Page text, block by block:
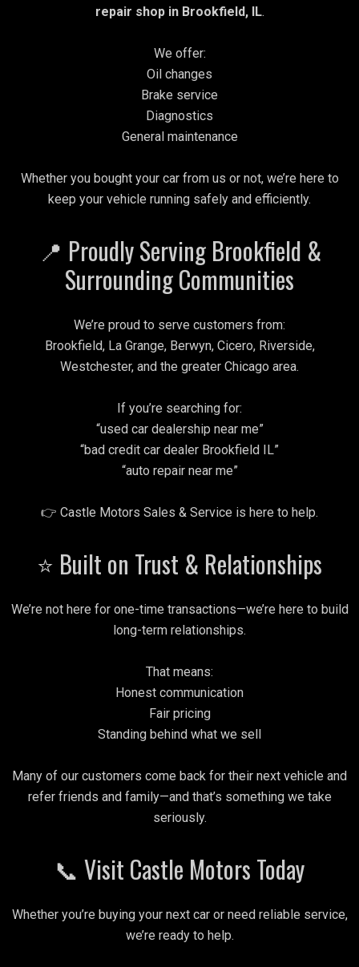
repair shop in Brookfield, IL.
We offer:
Oil changes
Brake service
Diagnostics
General maintenance
Whether you bought your car from us or not, we’re here to
keep your vehicle running safely and efficiently.
📍 Proudly Serving Brookfield &
Surrounding Communities
We’re proud to serve customers from:
Brookfield, La Grange, Berwyn, Cicero, Riverside,
Westchester, and the greater Chicago area.
If you’re searching for:
“used car dealership near me”
“bad credit car dealer Brookfield IL”
“auto repair near me”
👉 Castle Motors Sales & Service is here to help.
⭐ Built on Trust & Relationships
We’re not here for one-time transactions—we’re here to build
long-term relationships.
That means:
Honest communication
Fair pricing
Standing behind what we sell
Many of our customers come back for their next vehicle and
refer friends and family—and that’s something we take
seriously.
📞 Visit Castle Motors Today
Whether you’re buying your next car or need reliable service,
we’re ready to help.